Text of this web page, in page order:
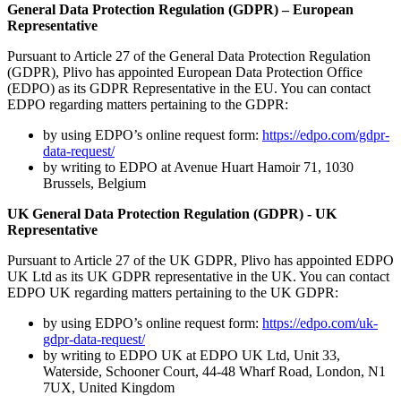
General Data Protection Regulation (GDPR) – European
Representative
Pursuant to Article 27 of the General Data Protection Regulation
(GDPR), Plivo has appointed European Data Protection Office
(EDPO) as its GDPR Representative in the EU. You can contact
EDPO regarding matters pertaining to the GDPR:
by using EDPO’s online request form: https://edpo.com/gdpr-
data-request/
by writing to EDPO at Avenue Huart Hamoir 71, 1030
Brussels, Belgium
UK General Data Protection Regulation (GDPR) - UK
Representative
Pursuant to Article 27 of the UK GDPR, Plivo has appointed EDPO
UK Ltd as its UK GDPR representative in the UK. You can contact
EDPO UK regarding matters pertaining to the UK GDPR:
by using EDPO’s online request form: https://edpo.com/uk-
gdpr-data-request/
by writing to EDPO UK at EDPO UK Ltd, Unit 33,
Waterside, Schooner Court, 44-48 Wharf Road, London, N1
7UX, United Kingdom